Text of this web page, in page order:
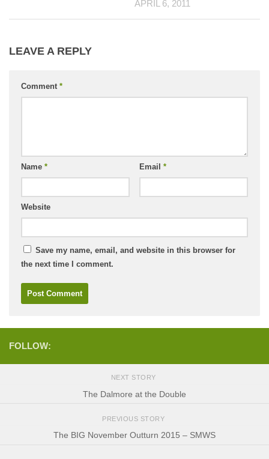
APRIL 6, 2011
LEAVE A REPLY
Comment *
Name * Email *
Website
Save my name, email, and website in this browser for
the next time I comment.
FOLLOW:
NEXT STORY
The Dalmore at the Double
PREVIOUS STORY
The BIG November Outturn 2015 – SMWS